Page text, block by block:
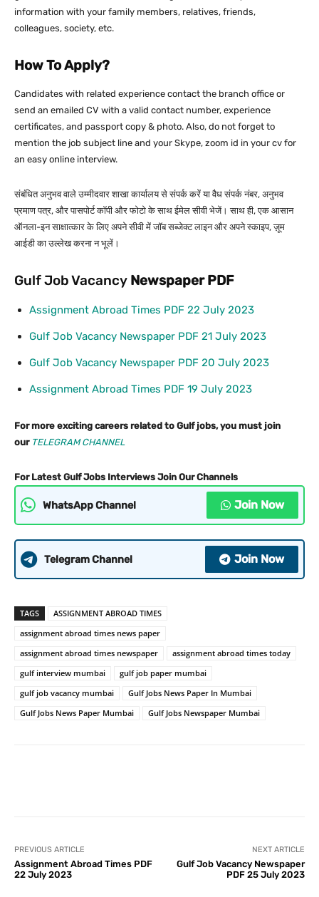
information with your family members, relatives, friends,
colleagues, society, etc.
How To Apply?
Candidates with related experience contact the branch office or
send an emailed CV with a valid contact number, experience
certificates, and passport copy & photo. Also, do not forget to
mention the job subject line and your Skype, zoom id in your cv for
an easy online interview.
संबंधित अनुभव वाले उम्मीदवार शाखा कार्यालय से संपर्क करें या वैध संपर्क नंबर, अनुभव
प्रमाण पत्र, और पासपोर्ट कॉपी और फोटो के साथ ईमेल सीवी भेजें। साथ ही, एक आसान
ऑनला-इन साक्षात्कार के लिए अपने सीवी में जॉब सब्जेक्ट लाइन और अपने स्काइप, ज़ूम
आईडी का उल्लेख करना न भूलें।
Gulf Job Vacancy Newspaper PDF
Assignment Abroad Times PDF 22 July 2023
Gulf Job Vacancy Newspaper PDF 21 July 2023
Gulf Job Vacancy Newspaper PDF 20 July 2023
Assignment Abroad Times PDF 19 July 2023
For more exciting careers related to Gulf jobs, you must join
our TELEGRAM CHANNEL
For Latest Gulf Jobs Interviews Join Our Channels
WhatsApp Channel Join Now
Telegram Channel Join Now
TAGS
ASSIGNMENT ABROAD TIMES
assignment abroad times news paper
assignment abroad times newspaper
assignment abroad times today
gulf interview mumbai
gulf job paper mumbai
gulf job vacancy mumbai
Gulf Jobs News Paper In Mumbai
Gulf Jobs News Paper Mumbai
Gulf Jobs Newspaper Mumbai
PREVIOUS ARTICLE
Assignment Abroad Times PDF
22 July 2023
NEXT ARTICLE
Gulf Job Vacancy Newspaper
PDF 25 July 2023